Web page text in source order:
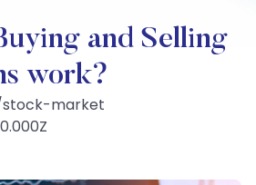
and Selling
work?
market